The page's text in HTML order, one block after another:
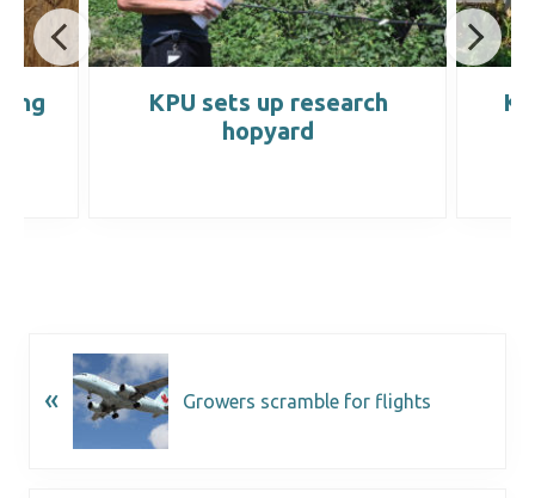
KPU sets up research
hopyard
« Growers scramble for flights